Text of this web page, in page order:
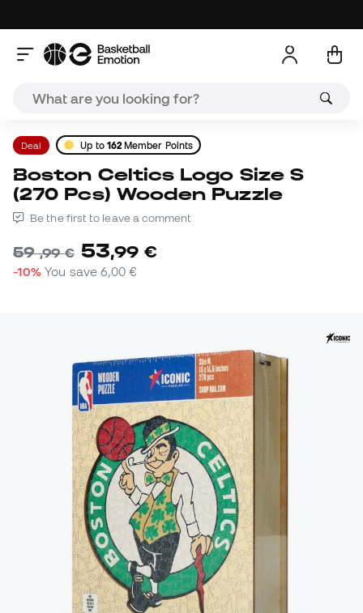
Deal Up to 162 Member Points
Boston Celtics Logo Size S
(270 Pcs) Wooden Puzzle
Be the first to leave a comment
59,99 € 53,99 €
-10% You save6,00 €